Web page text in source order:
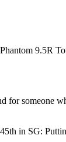
9.5R
someone
in SG: